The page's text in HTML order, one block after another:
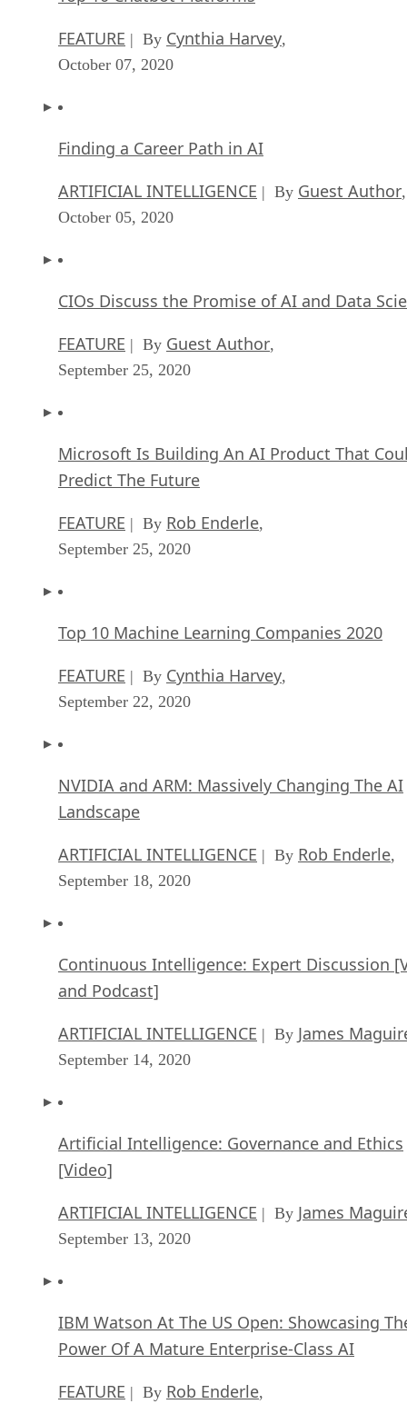
FEATURE | By Cynthia Harvey,
October 07, 2020
Finding a Career Path in AI
ARTIFICIAL INTELLIGENCE | By Guest Author,
October 05, 2020
CIOs Discuss the Promise of AI and Data
FEATURE | By Guest Author,
September 25, 2020
Microsoft Is Building An AI Product That
Predict The Future
FEATURE | By Rob Enderle,
September 25, 2020
Top 10 Machine Learning Companies 2020
FEATURE | By Cynthia Harvey,
September 22, 2020
NVIDIA and ARM: Massively Changing The AI
Landscape
ARTIFICIAL INTELLIGENCE | By Rob Enderle,
September 18, 2020
Continuous Intelligence: Expert Discussion
and Podcast]
ARTIFICIAL INTELLIGENCE | By James
September 14, 2020
Artificial Intelligence: Governance and Ethics
[Video]
ARTIFICIAL INTELLIGENCE | By James
September 13, 2020
IBM Watson At The US Open: Showcasing
Power Of A Mature Enterprise-Class AI
FEATURE | By Rob Enderle,